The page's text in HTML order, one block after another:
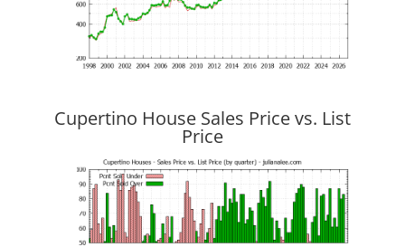
Cupertino House Sales Price vs. List
Price